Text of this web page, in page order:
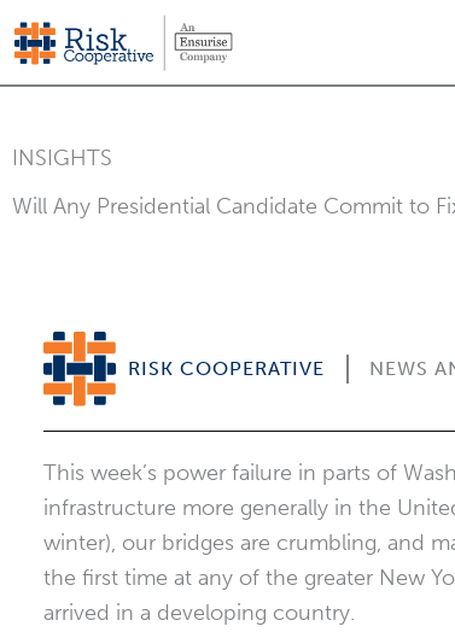
Skip
to
content
INSIGHTS
Will Any Presidential Candidate Commit to
RISK COOPERATIVE NEWS
This week’s power failure in parts of
infrastructure more generally in the
winter), our bridges are crumbling, and
the first time at any of the greater New
arrived in a developing country.